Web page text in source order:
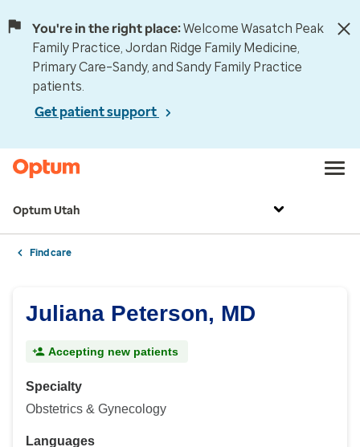
You're in the right place:Welcome Wasatch Peak
Family Practice, Jordan Ridge Family Medicine,
Primary Care–Sandy, and Sandy Family Practice
patients.
Get patient support
Optum Utah
Find care
Juliana Peterson, MD
Accepting new patients
Specialty
Obstetrics & Gynecology
Languages